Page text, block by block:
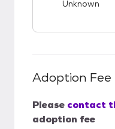
Unknown
Adoption Fee
Please contact
adoption fee